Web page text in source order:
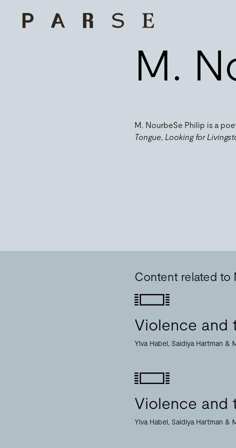
M.
M. NourbeSe Philip ​is a
Tongue, Looking for
Content related to
Violence and
Ylva Habel Saidiya Hartman
Violence and
Ylva Habel Saidiya Hartman